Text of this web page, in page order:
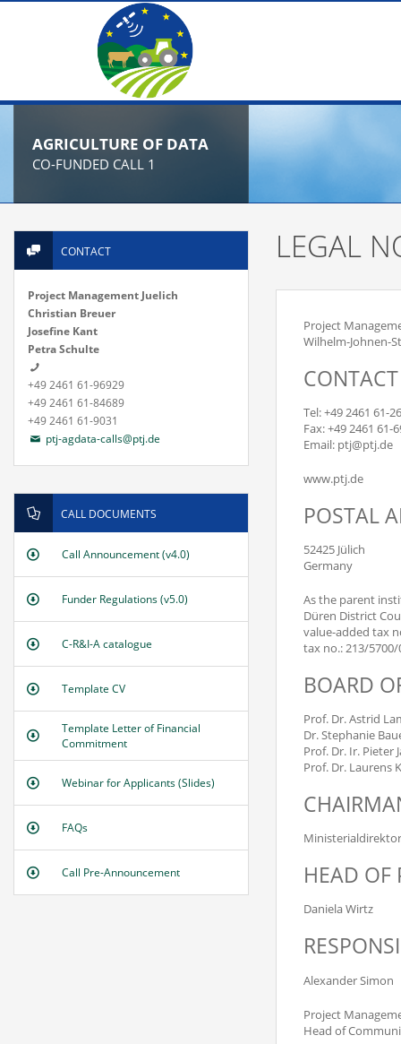
AGRICULTURE OF DATA
CO-FUNDED CALL 1
CONTACT
Project Management Juelich
Christian Breuer
Josefine Kant
Petra Schulte
+49 2461 61-96929
+49 2461 61-84689
+49 2461 61-9031
ptj-agdata-calls@ptj.de
CALL DOCUMENTS
Call Announcement (v4.0)
Funder Regulations (v5.0)
C-R&I-A catalogue
Template CV
Template Letter of Financial
Commitment
Webinar for Applicants (Slides)
FAQs
Call Pre-Announcement
LEGAL
Project
Wilhelm-Johnen-
Tel: +49 2461 61-
Fax: +49 2461 61-
Email: ptj@ptj.de
www.ptj.de
POSTAL
52425 Jülich
Germany
As the parent
Düren District
value-added tax
tax no.: 213/5700/
BOARD
Prof. Dr. Astrid
Dr. Stephanie
Prof. Dr. Ir. Pieter
Prof. Dr. Laurens
HEAD OF
Daniela Wirtz
Alexander Simon
Project
Head of